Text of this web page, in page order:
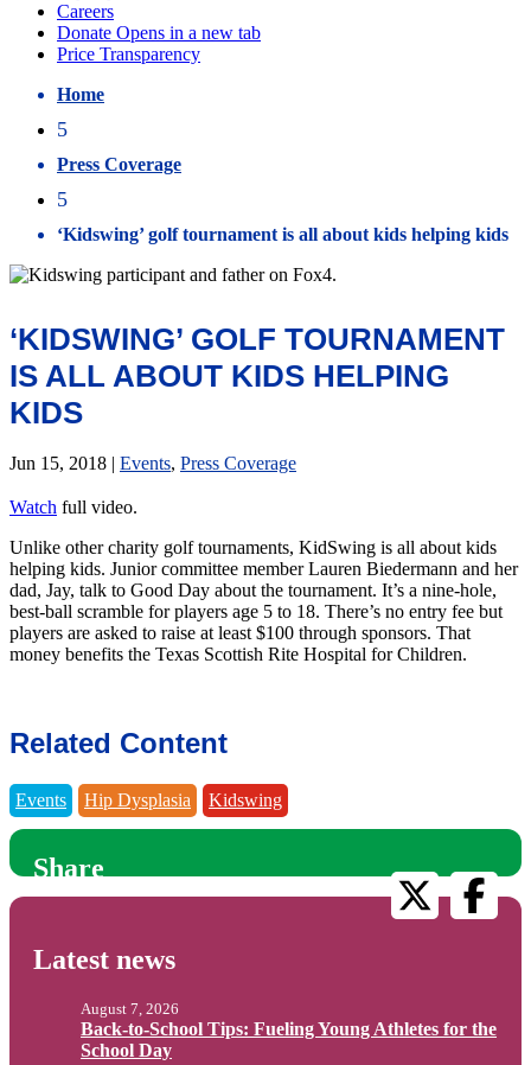
Home
5
Press Coverage
5
‘Kidswing’ golf tournament is all about kids helping kids
‘KIDSWING’ GOLF TOURNAMENT
IS ALL ABOUT KIDS HELPING
KIDS
Jun 15, 2018 | Events, Press Coverage
Watch full video.
Unlike other charity golf tournaments, KidSwing is all about kids
helping kids. Junior committee member Lauren Biedermann and her
dad, Jay, talk to Good Day about the tournament. It’s a nine-hole,
best-ball scramble for players age 5 to 18. There’s no entry fee but
players are asked to raise at least $100 through sponsors. That
money benefits the Texas Scottish Rite Hospital for Children.
Related Content
Events Hip Dysplasia Kidswing
Share
Latest news
Back-to-School Tips: Fueling Young Athletes for the
School Day
August 7, 2026